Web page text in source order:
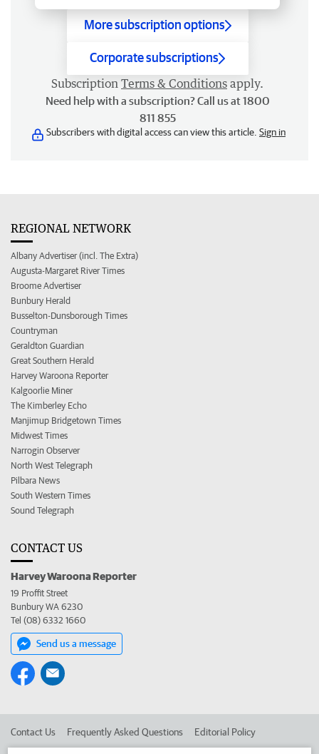
More subscription options
Corporate subscriptions
Subscription Terms & Conditions apply.
Need help with a subscription? Call us at 1800
811 855
Subscribers with digital access can view this article. Sign in
REGIONAL NETWORK
Albany Advertiser (incl. The Extra)
Augusta-Margaret River Times
Broome Advertiser
Bunbury Herald
Busselton-Dunsborough Times
Countryman
Geraldton Guardian
Great Southern Herald
Harvey Waroona Reporter
Kalgoorlie Miner
The Kimberley Echo
Manjimup Bridgetown Times
Midwest Times
Narrogin Observer
North West Telegraph
Pilbara News
South Western Times
Sound Telegraph
CONTACT US
Harvey Waroona Reporter
19 Proffit Street
Bunbury WA 6230
Tel (08) 6332 1660
Send us a message
Contact Us Frequently Asked Questions Editorial Policy